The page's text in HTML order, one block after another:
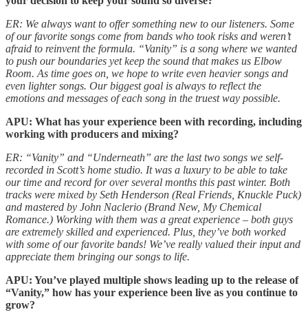
ER: We always want to offer something new to our listeners. Some
of our favorite songs come from bands who took risks and weren’t
afraid to reinvent the formula. “Vanity” is a song where we wanted
to push our boundaries yet keep the sound that makes us Elbow
Room. As time goes on, we hope to write even heavier songs and
even lighter songs. Our biggest goal is always to reflect the
emotions and messages of each song in the truest way possible.
APU: What has your experience been with recording, including
working with producers and mixing?
ER: “Vanity” and “Underneath” are the last two songs we self-
recorded in Scott’s home studio. It was a luxury to be able to take
our time and record for over several months this past winter. Both
tracks were mixed by Seth Henderson (Real Friends, Knuckle Puck)
and mastered by John Naclerio (Brand New, My Chemical
Romance.) Working with them was a great experience – both guys
are extremely skilled and experienced. Plus, they’ve both worked
with some of our favorite bands! We’ve really valued their input and
appreciate them bringing our songs to life.
APU: You’ve played multiple shows leading up to the release of
“Vanity,” how has your experience been live as you continue to
grow?